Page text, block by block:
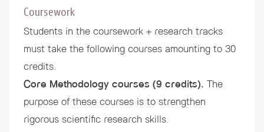
Coursework
Students in the coursework + research tracks
must take the following courses amounting to 30
credits.
Core Methodology courses (9 credits). The
purpose of these courses is to strengthen
rigorous scientific research skills.